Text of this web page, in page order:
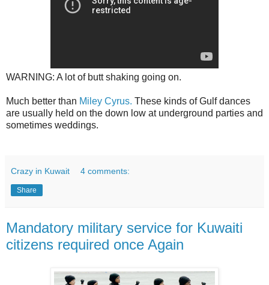
WARNING: A lot of butt shaking going on.
Much better than Miley Cyrus. These kinds of Gulf dances
are usually held on the down low at underground parties and
sometimes weddings.
Crazy in Kuwait 4 comments:
Share
Mandatory military service for Kuwaiti
citizens required once Again